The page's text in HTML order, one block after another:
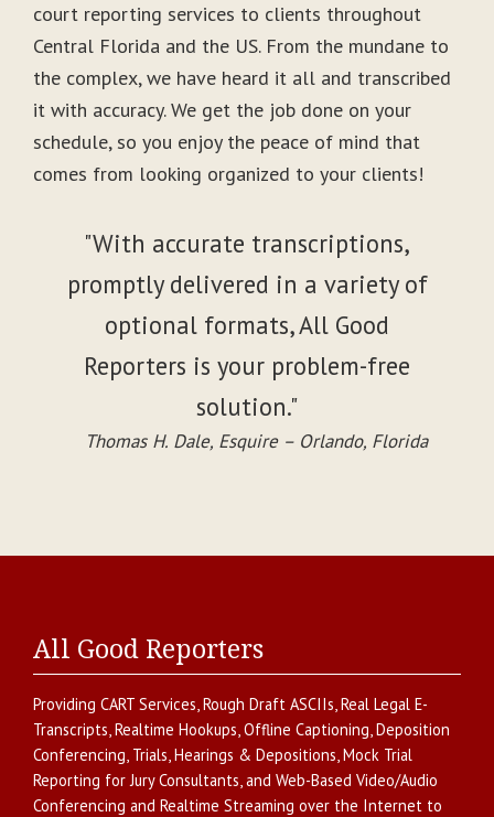
court reporting services to clients throughout
Central Florida and the US. From the mundane to
the complex, we have heard it all and transcribed
it with accuracy. We get the job done on your
schedule, so you enjoy the peace of mind that
comes from looking organized to your clients!
"With accurate transcriptions,
promptly delivered in a variety of
optional formats, All Good
Reporters is your problem-free
solution."
Thomas H. Dale, Esquire – Orlando, Florida
All Good Reporters
Providing CART Services,Rough Draft ASCIIs,Real Legal E-
Transcripts,Realtime Hookups,Offline Captioning,Deposition
Conferencing, Trials, Hearings & Depositions,Mock Trial
Reporting for Jury Consultants, and Web-Based Video/Audio
Conferencing and Realtime Streaming over the Internet to